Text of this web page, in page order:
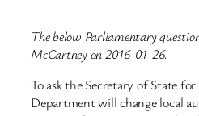
The below Parliamentary
McCartney on 2016-01-26.
To ask the Secretary of State
Department will change local